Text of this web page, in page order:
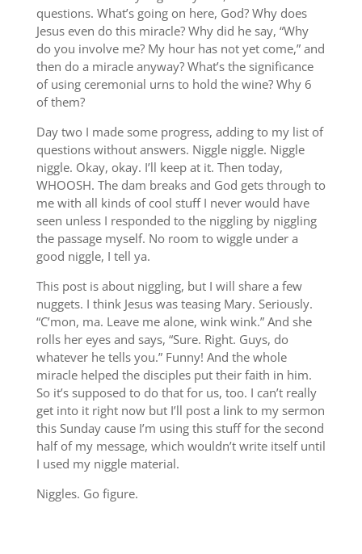
questions. What’s going on here, God? Why does
Jesus even do this miracle? Why did he say, “Why
do you involve me? My hour has not yet come,” and
then do a miracle anyway? What’s the significance
of using ceremonial urns to hold the wine? Why 6
of them?
Day two I made some progress, adding to my list of
questions without answers. Niggle niggle. Niggle
niggle. Okay, okay. I’ll keep at it. Then today,
WHOOSH. The dam breaks and God gets through to
me with all kinds of cool stuff I never would have
seen unless I responded to the niggling by niggling
the passage myself. No room to wiggle under a
good niggle, I tell ya.
This post is about niggling, but I will share a few
nuggets. I think Jesus was teasing Mary. Seriously.
“C’mon, ma. Leave me alone, wink wink.” And she
rolls her eyes and says, “Sure. Right. Guys, do
whatever he tells you.” Funny! And the whole
miracle helped the disciples put their faith in him.
So it’s supposed to do that for us, too. I can’t really
get into it right now but I’ll post a link to my sermon
this Sunday cause I’m using this stuff for the second
half of my message, which wouldn’t write itself until
I used my niggle material.
Niggles. Go figure.